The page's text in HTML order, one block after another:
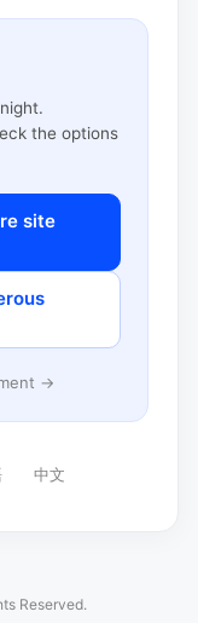
the options
site
→
中文
Reserved.